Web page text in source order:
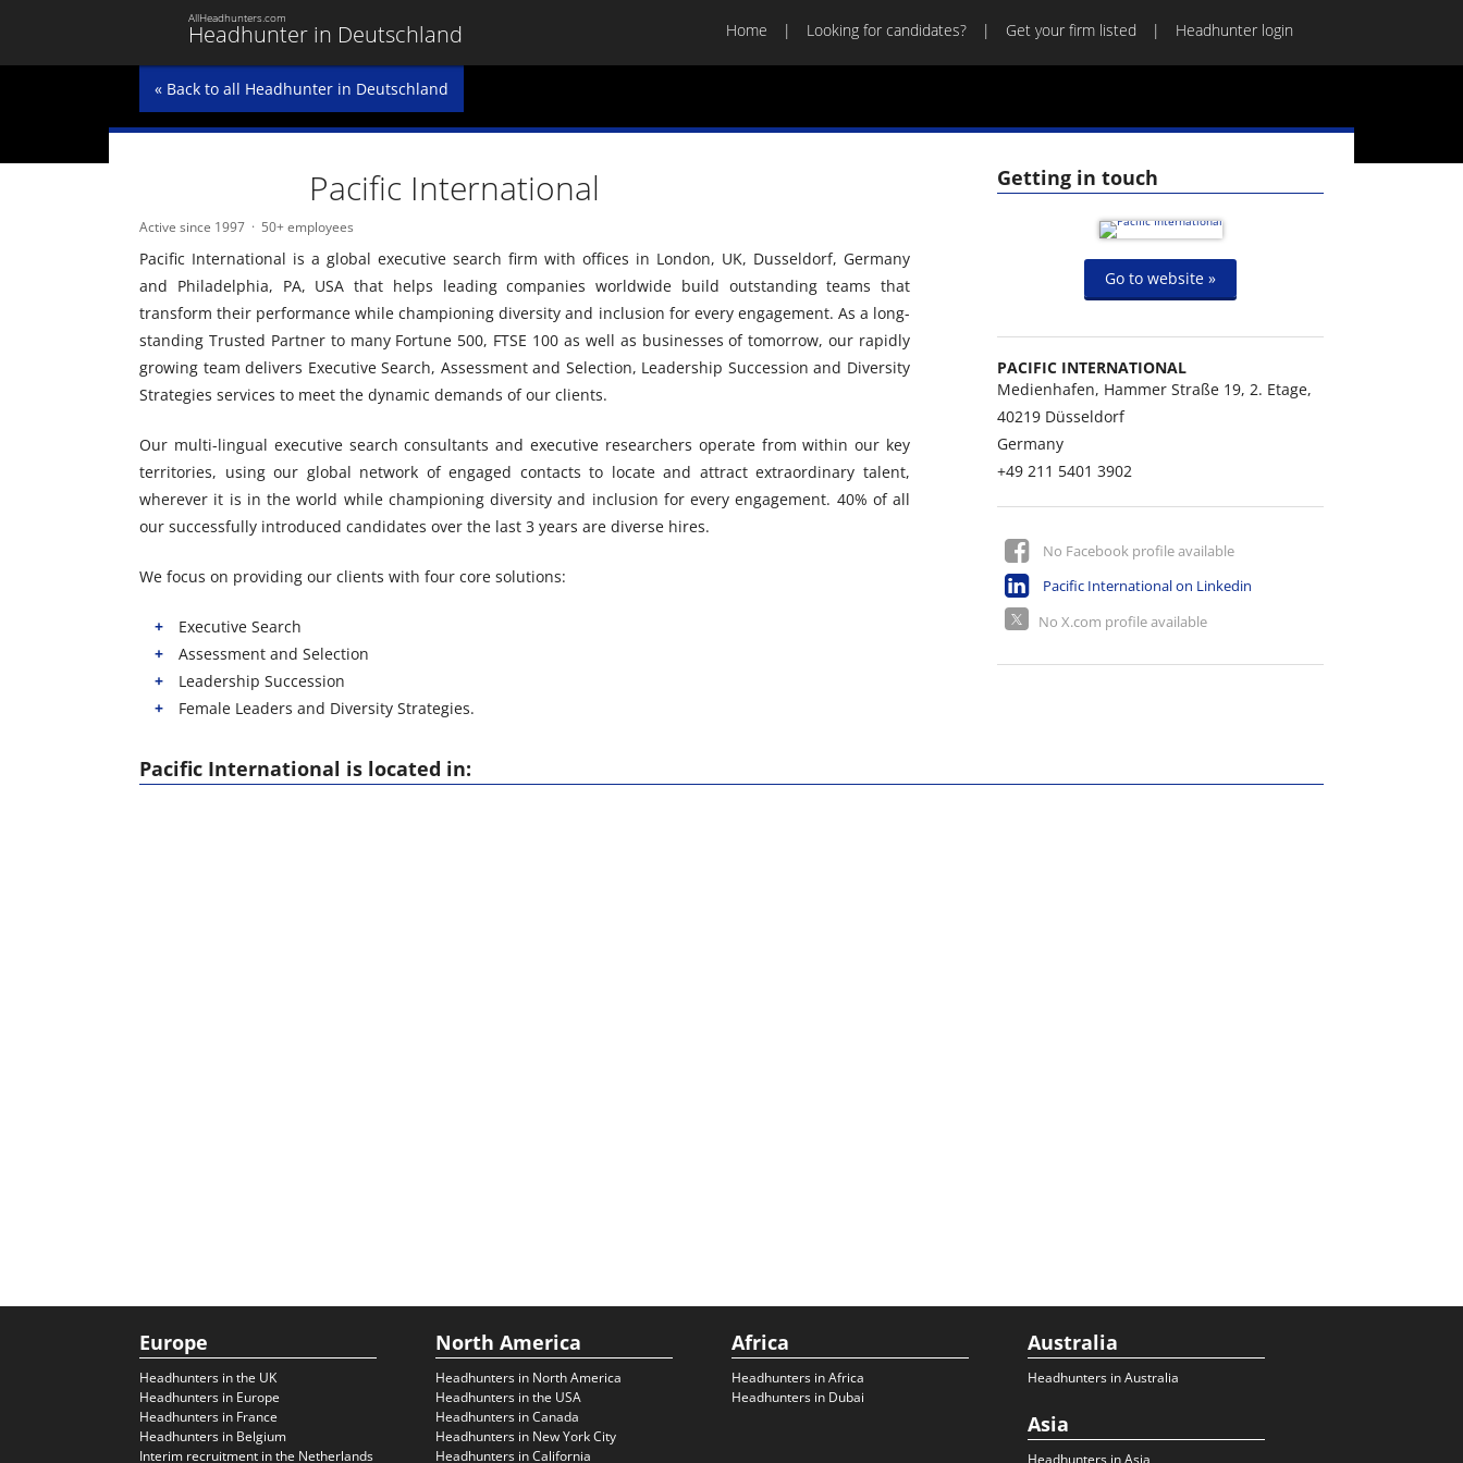
Headhunter in Deutschland
AllHeadhunters.com
Home Looking for candidates? Get your firm listed Headhunter login
« Back to all Headhunter in Deutschland
Getting in touch
Go to website »
PACIFIC INTERNATIONAL
Medienhafen, Hammer Straße 19, 2. Etage,
40219 Düsseldorf
Germany
+49 211 5401 3902
No Facebook profile available
Pacific International on Linkedin
No X.com profile available
Pacific International
Active since 1997 50+ employees
Pacific International is a global executive search firm with offices in London, UK, Dusseldorf, Germany
and Philadelphia, PA, USA that helps leading companies worldwide build outstanding teams that
transform their performance while championing diversity and inclusion for every engagement. As a long-
standing Trusted Partner to many Fortune 500, FTSE 100 as well as businesses of tomorrow, our rapidly
growing team delivers Executive Search, Assessment and Selection, Leadership Succession and Diversity
Strategies services to meet the dynamic demands of our clients.
Our multi-lingual executive search consultants and executive researchers operate from within our key
territories, using our global network of engaged contacts to locate and attract extraordinary talent,
wherever it is in the world while championing diversity and inclusion for every engagement. 40% of all
our successfully introduced candidates over the last 3 years are diverse hires.
We focus on providing our clients with four core solutions:
Executive Search
Assessment and Selection
Leadership Succession
Female Leaders and Diversity Strategies.
Pacific International is located in:
Europe
Headhunters in the UK
Headhunters in Europe
Headhunters in France
Headhunters in Belgium
Interim recruitment in the Netherlands
North America
Headhunters in North America
Headhunters in the USA
Headhunters in Canada
Headhunters in New York City
Headhunters in California
Africa
Headhunters in Africa
Headhunters in Dubai
Australia
Headhunters in Australia
Asia
Headhunters in Asia